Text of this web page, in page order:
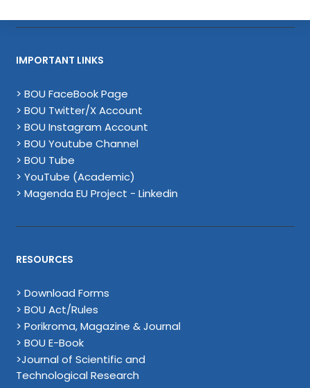
IMPORTANT LINKS
> BOU FaceBook Page
> BOU Twitter/X Account
> BOU Instagram Account
> BOU Youtube Channel
> BOU Tube
> YouTube (Academic)
> Magenda EU Project - Linkedin
RESOURCES
> Download Forms
> BOU Act/Rules
> Porikroma, Magazine & Journal
> BOU E-Book
>Journal of Scientific and
Technological Research